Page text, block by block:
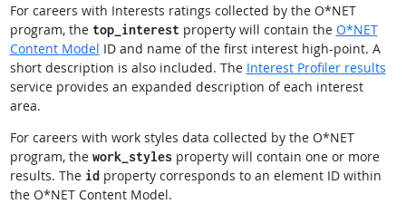
For careers with Interests ratings collected by the O*NET
program, the top_interest property will contain the O*NET
Content Model ID and name of the first interest high-point. A
short description is also included. The Interest Profiler results
service provides an expanded description of each interest
area.
For careers with work styles data collected by the O*NET
program, the work_stylesproperty will contain one or more
results. The idproperty corresponds to an element ID within
the O*NET Content Model.